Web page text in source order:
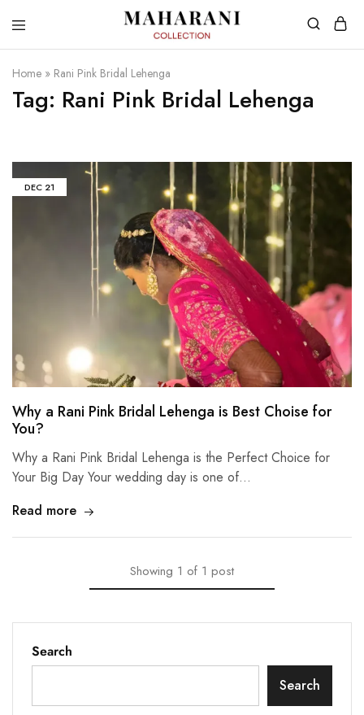
Home » Rani Pink Bridal Lehenga
Tag: Rani Pink Bridal Lehenga
DEC 21
Why a Rani Pink Bridal Lehenga is Best Choise for
You?
Why a Rani Pink Bridal Lehenga is the Perfect Choice for
Your Big Day Your wedding day is one of…
Read more
Showing 1 of 1 post
Search
Search